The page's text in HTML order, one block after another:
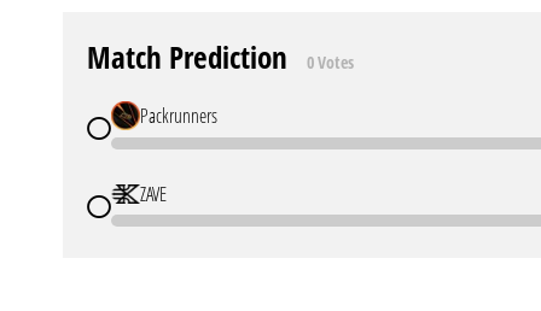
Match Prediction 0 Votes
Packrunners
ZAVE